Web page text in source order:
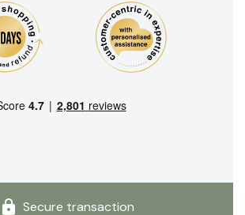
Secure transaction